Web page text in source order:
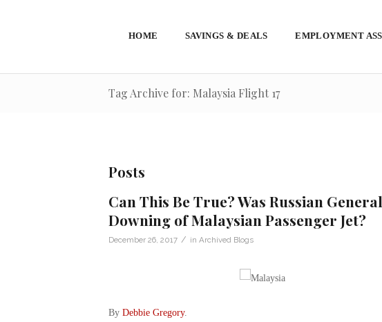
HOME SAVINGS & DEALS EMPLOYMENT
Tag Archive for: Malaysia Flight 17
Posts
Can This Be True? Was Russian
Downing of Malaysian Passenger Jet?
December 26, 2017 / in Archived Blogs
By Debbie Gregory.